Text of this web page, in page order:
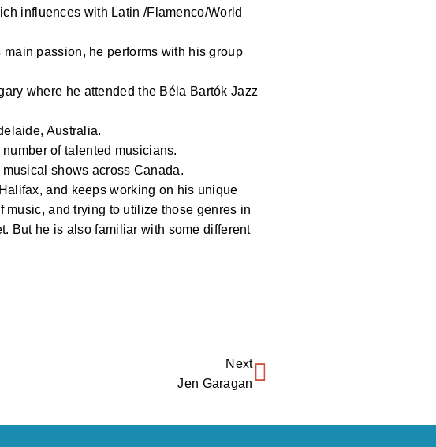
influences with Latin /Flamenco/World
passion, he performs with his group
where he attended the Béla Bartók Jazz
Australia.
of talented musicians.
shows across Canada.
and keeps working on his unique
and trying to utilize those genres in
But he is also familiar with some different
Next
Jen Garagan